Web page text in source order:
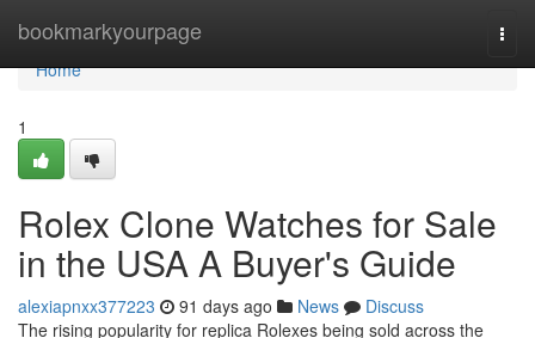
bookmarkyourpage
Home
Home
1
Rolex Clone Watches for Sale
in the USA A Buyer's Guide
alexiapnxx377223 91 days ago News
Discuss
The rising popularity for replica Rolexes being sold across the